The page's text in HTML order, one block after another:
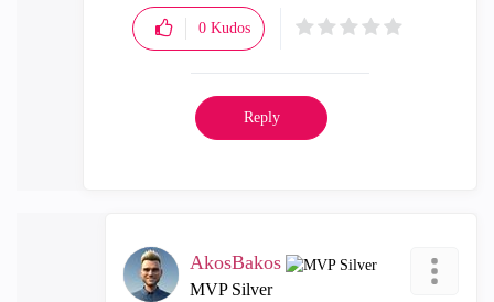
0 Kudos
Reply
AkosBakos
MVP Silver